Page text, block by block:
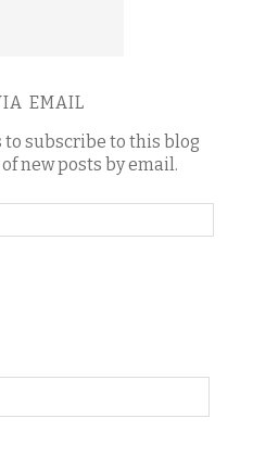
EMAIL
subscribe to this blog
new posts by email.